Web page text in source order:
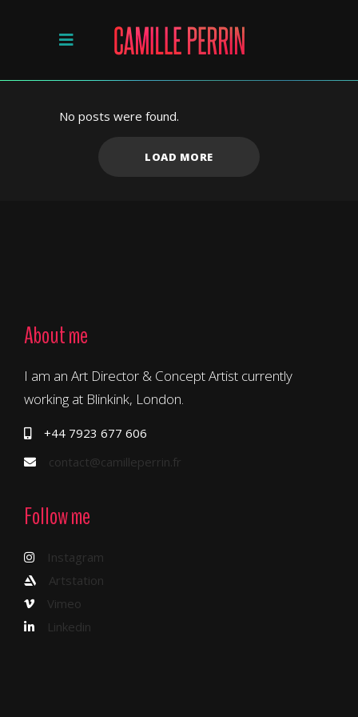
No posts were found.
LOAD MORE
About me
I am an Art Director & Concept Artist currently
working at Blinkink, London.
+44 7923 677 606
contact@camilleperrin.fr
Follow me
Instagram
Artstation
Vimeo
Linkedin